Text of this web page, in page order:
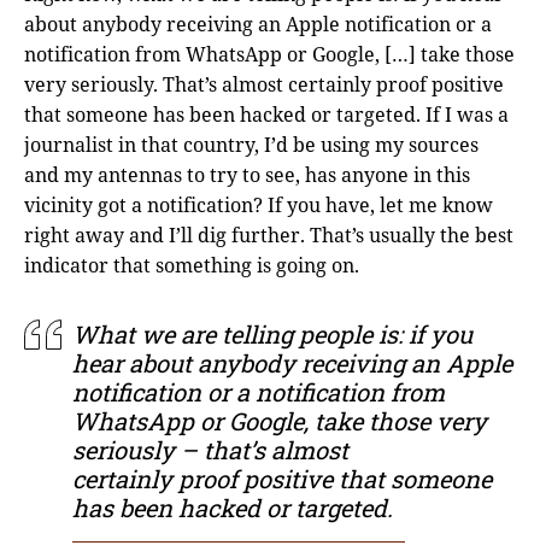
about anybody receiving an Apple notification or a
notification from WhatsApp or Google, […] take those
very seriously. That’s almost certainly proof positive
that someone has been hacked or targeted. If I was a
journalist in that country, I’d be using my sources
and my antennas to try to see, has anyone in this
vicinity got a notification? If you have, let me know
right away and I’ll dig further. That’s usually the best
indicator that something is going on.
What we are telling people is: if you
hear about anybody receiving an Apple
notification or a notification from
WhatsApp or Google, take those very
seriously – that’s almost
certainly proof positive that someone
has been hacked or targeted.